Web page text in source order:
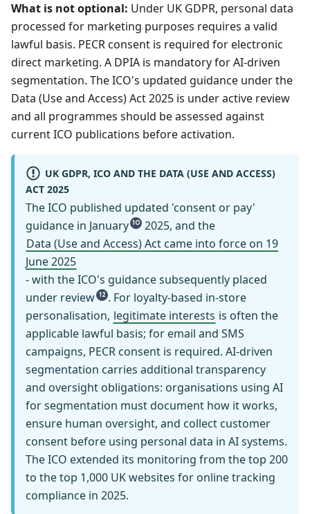
What is not optional: Under UK GDPR, personal data
processed for marketing purposes requires a valid
lawful basis. PECR consent is required for electronic
direct marketing. A DPIA is mandatory for AI-driven
segmentation. The ICO's updated guidance under the
Data (Use and Access) Act 2025 is under active review
and all programmes should be assessed against
current ICO publications before activation.
UK GDPR, ICO AND THE DATA (USE AND ACCESS)
ACT 2025
The ICO published updated 'consent or pay'
guidance in January 10 2025, and the
Data (Use and Access) Act came into force on 19
June 2025
- with the ICO's guidance subsequently placed
under review 12 . For loyalty-based in-store
personalisation, legitimate interests is often the
applicable lawful basis; for email and SMS
campaigns, PECR consent is required. AI-driven
segmentation carries additional transparency
and oversight obligations: organisations using AI
for segmentation must document how it works,
ensure human oversight, and collect customer
consent before using personal data in AI systems.
The ICO extended its monitoring from the top 200
to the top 1,000 UK websites for online tracking
compliance in 2025.